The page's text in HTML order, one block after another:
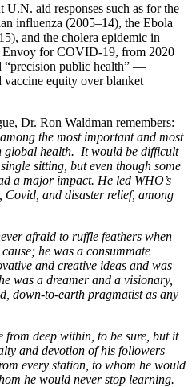
U.N. aid responses such as for the
influenza (2005–14), the Ebola
and the cholera epidemic in
for COVID‑19, from 2020
“precision public health” —
equity over blanket
Dr. Ron Waldman remembers:
the most important and most
global health. It would be difficult
sitting, but even though some
a major impact. He led WHO’s
and disaster relief, among
afraid to ruffle feathers when
he was a consummate
and creative ideas and was
was a dreamer and a visionary,
down-to-earth pragmatist as any
from deep within, to be sure, but it
and devotion of his followers
every station, to whom he would
he would never stop learning.